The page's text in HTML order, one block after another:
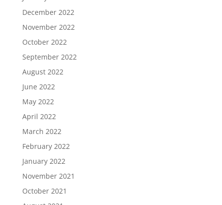
December 2022
November 2022
October 2022
September 2022
August 2022
June 2022
May 2022
April 2022
March 2022
February 2022
January 2022
November 2021
October 2021